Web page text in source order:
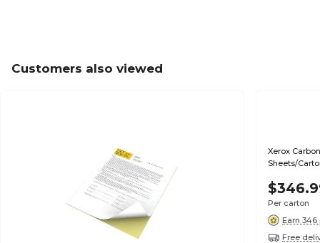
Customers also viewed
Xerox Carbonless Paper, 11" X 17", Multicolor, 1250
Sheets/
Per carton
Earn
Free